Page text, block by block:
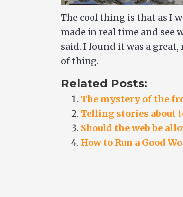
The cool thing is that as I
made in real time and see
said. I found it was a
of thing.
Related Posts:
The mystery of the
Telling stories about
Should the web be
How to Run a Good